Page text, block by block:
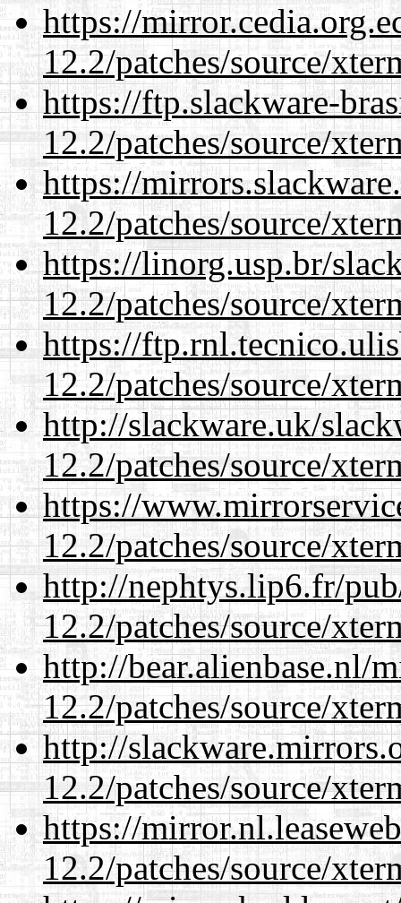
https://
12.2/patches/source/
https://ftp.slackware-
12.2/patches/source/
https://
12.2/patches/source/
https://linorg.usp.br/
12.2/patches/source/
https://
12.2/patches/source/
http://slackware.uk/
12.2/patches/source/
https://
12.2/patches/source/
http://nephtys.lip6.fr/
12.2/patches/source/
http://bear.alienbase.nl/
12.2/patches/source/
http://
12.2/patches/source/
https://
12.2/patches/source/